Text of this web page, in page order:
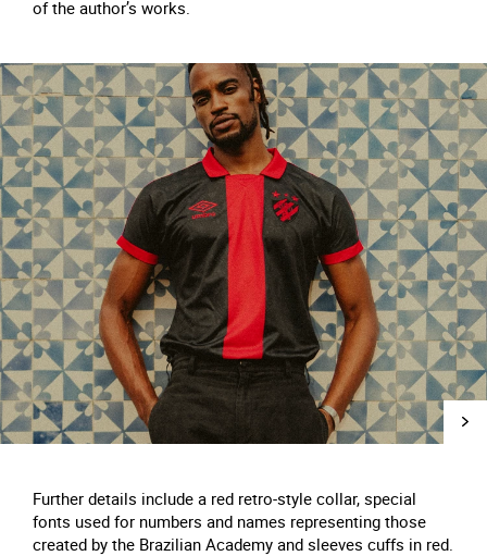
of the author’s works.
Further details include a red retro-style collar, special
fonts used for numbers and names representing those
created by the Brazilian Academy and sleeves cuffs in red.